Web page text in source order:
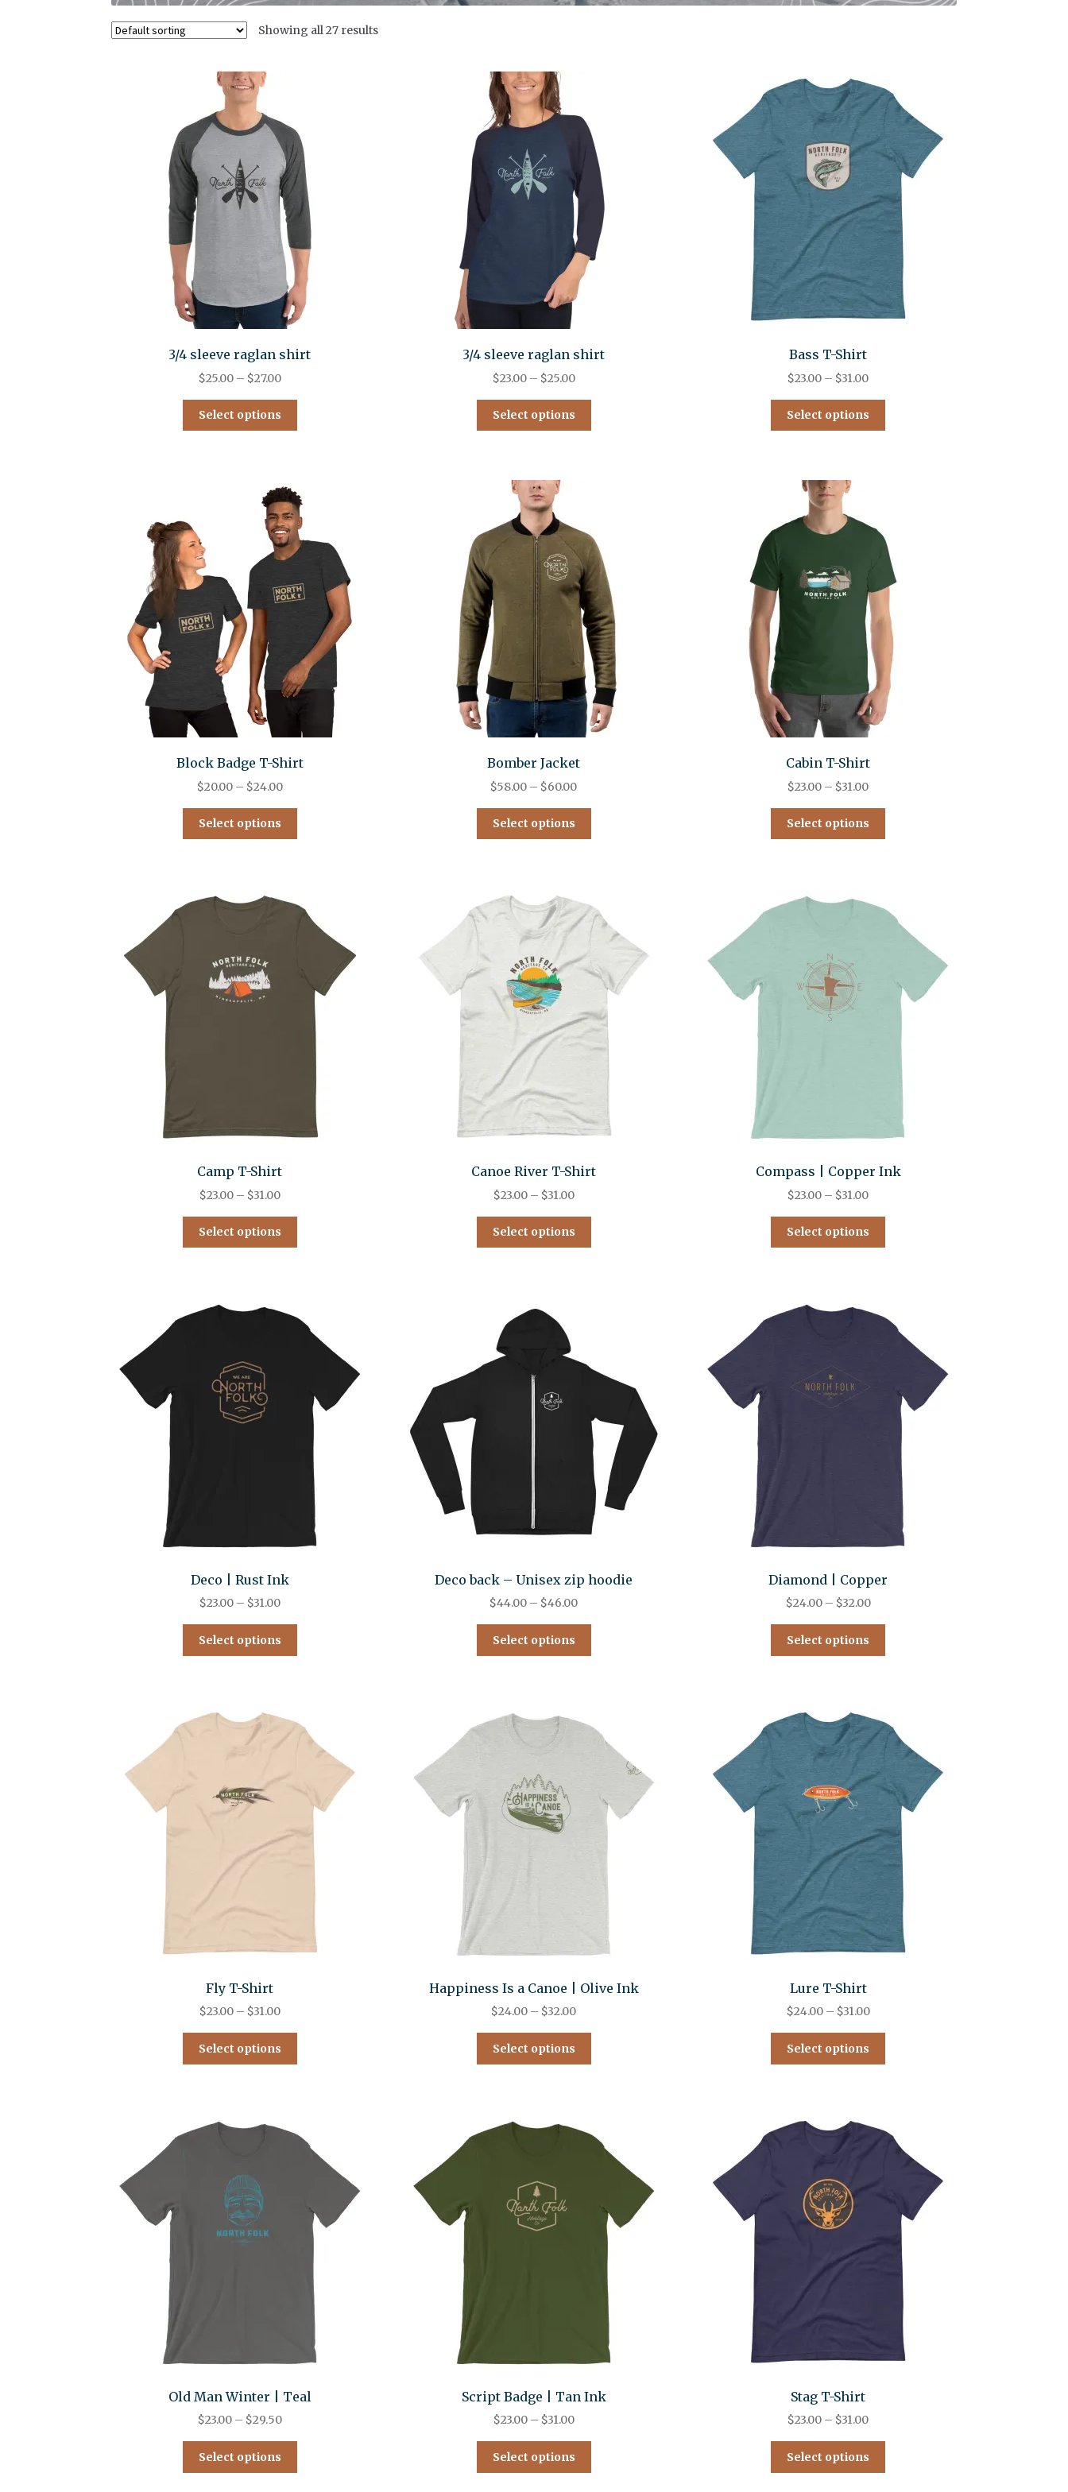
Showing all 27 results
3/4 sleeve raglan shirt
$25.00– $27.00
Select options
3/4 sleeve raglan shirt
$23.00– $25.00
Select options
Bass T-Shirt
$23.00 – $31.00
Select options
Block Badge T-Shirt
$20.00– $24.00
Select options
Bomber Jacket
$58.00 – $60.00
Select options
Cabin T-Shirt
$23.00 – $31.00
Select options
Camp T-Shirt
$23.00– $31.00
Select options
Canoe River T-Shirt
$23.00– $31.00
Select options
Compass | Copper Ink
$23.00 – $31.00
Select options
Deco | Rust Ink
$23.00– $31.00
Select options
Deco back – Unisex zip hoodie
$44.00 – $46.00
Select options
Diamond | Copper
$24.00– $32.00
Select options
Fly T-Shirt
$23.00– $31.00
Select options
Happiness Is a Canoe | Olive Ink
$24.00 – $32.00
Select options
Lure T-Shirt
$24.00– $31.00
Select options
Old Man Winter | Teal
$23.00– $29.50
Select options
Script Badge | Tan Ink
$23.00– $31.00
Select options
Stag T-Shirt
$23.00 – $31.00
Select options